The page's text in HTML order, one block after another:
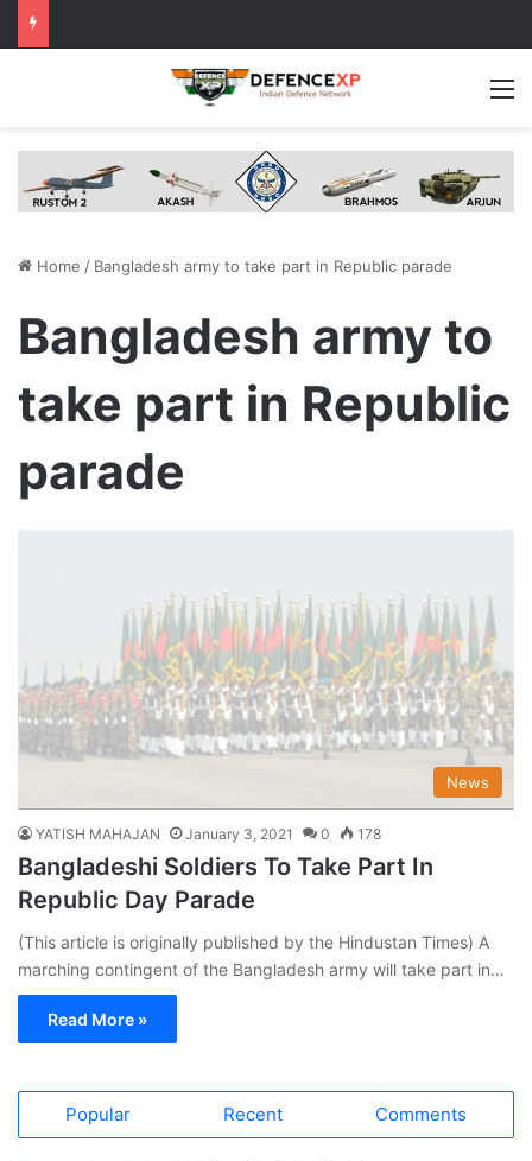
Home / Bangladesh army to take part in Republic parade
Bangladesh army to
take part in Republic
parade
News
YATISH MAHAJAN January 3, 2021 0 178
Bangladeshi Soldiers To Take Part In
Republic Day Parade
(This article is originally published by the Hindustan Times) A
marching contingent of the Bangladesh army will take part in…
Read More »
Popular Recent Comments